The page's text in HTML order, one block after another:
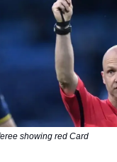
showing red Card